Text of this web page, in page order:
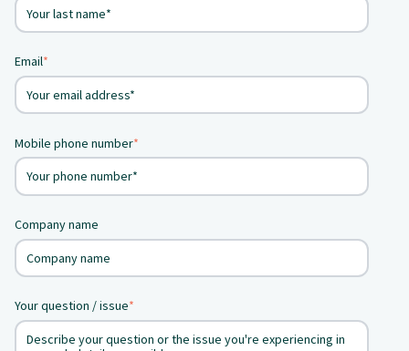
Email*
Mobile phone number*
Company name
Your question / issue*